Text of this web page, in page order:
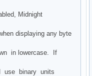
Midnight
displaying any byte
in lowercase. If
use binary units